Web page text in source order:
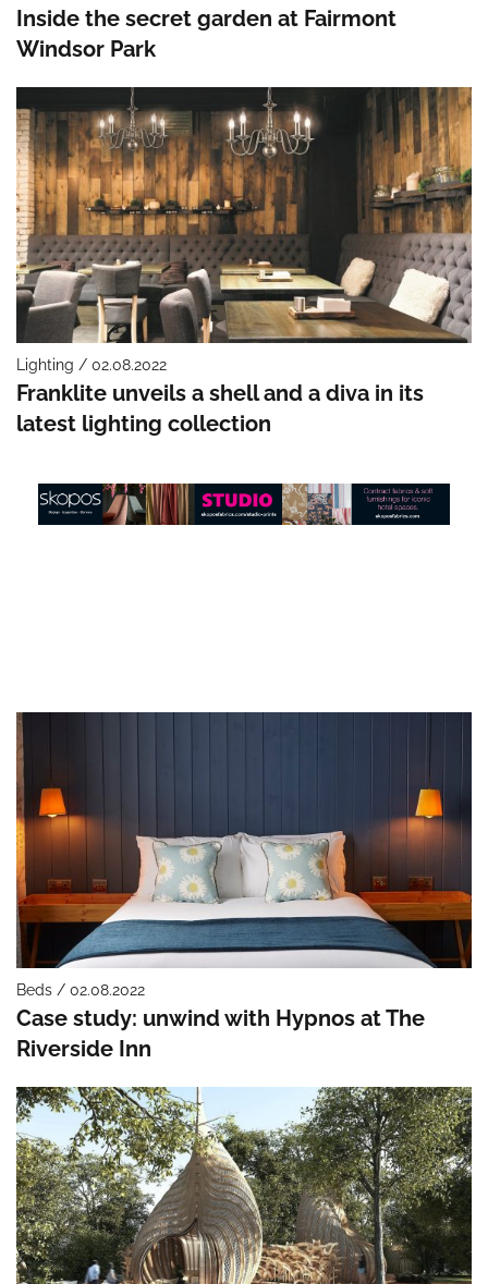
Inside the secret garden at Fairmont
Windsor Park
Lighting / 02.08.2022
Franklite unveils a shell and a diva in its
latest lighting collection
Beds / 02.08.2022
Case study: unwind with Hypnos at The
Riverside Inn